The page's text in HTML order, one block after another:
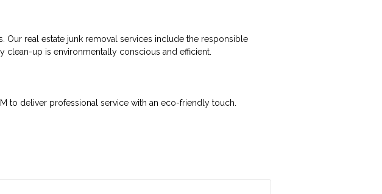
Our real estate junk removal services include the responsible
up is environmentally conscious and efficient.
to deliver professional service with an eco-friendly touch.